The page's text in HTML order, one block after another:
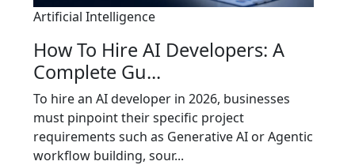
Artificial Intelligence
How To Hire AI Developers: A
Complete Gu...
To hire an AI developer in 2026, businesses
must pinpoint their specific project
requirements such as Generative AI or Agentic
workflow building, sour...